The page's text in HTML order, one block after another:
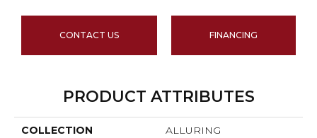
CONTACT US FINANCING
PRODUCT ATTRIBUTES
COLLECTION ALLURING